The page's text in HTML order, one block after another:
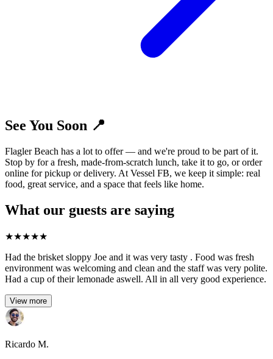
See You Soon 📍
Flagler Beach has a lot to offer — and we're proud to be part of it.
Stop by for a fresh, made-from-scratch lunch, take it to go, or order
online for pickup or delivery. At Vessel FB, we keep it simple: real
food, great service, and a space that feels like home.
What our guests are saying
★★★★★
Had the brisket sloppy Joe and it was very tasty . Food was fresh
environment was welcoming and clean and the staff was very polite.
Had a cup of their lemonade aswell. All in all very good experience.
View more
Ricardo M.